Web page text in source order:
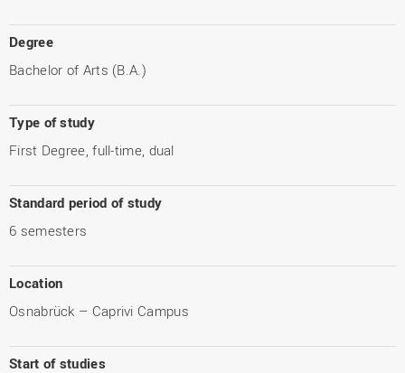
Degree
Bachelor of Arts (B.A.)
Type of study
First Degree, full-time, dual
Standard period of study
6 semesters
Location
Osnabrück – Caprivi Campus
Start of studies